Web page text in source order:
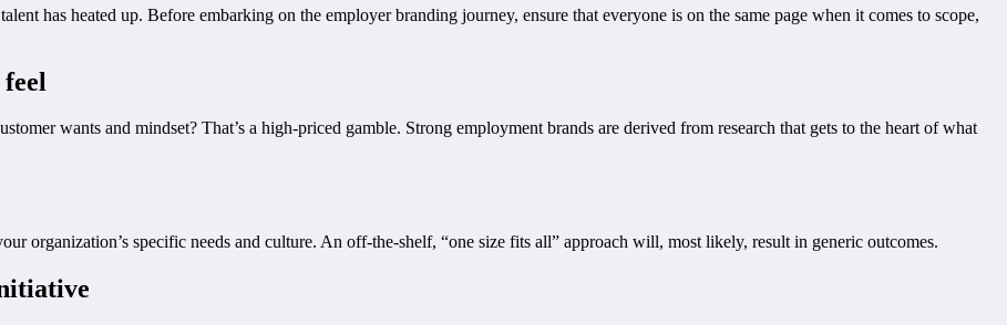
has heated up. Before embarking on the employer branding journey, ensure that everyone is on the same page when it comes to scope,
wants and mindset? That’s a high-priced gamble. Strong employment brands are derived from research that gets to the heart of what
organization’s specific needs and culture. An off-the-shelf, “one size fits all” approach will, most likely, result in generic outcomes.